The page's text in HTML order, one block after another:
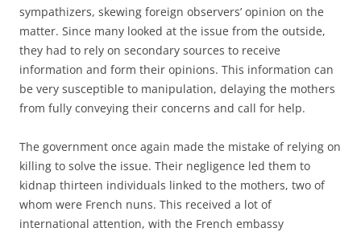
sympathizers, skewing foreign observers’ opinion on the
matter. Since many looked at the issue from the outside,
they had to rely on secondary sources to receive
information and form their opinions. This information can
be very susceptible to manipulation, delaying the mothers
from fully conveying their concerns and call for help.
The government once again made the mistake of relying on
killing to solve the issue. Their negligence led them to
kidnap thirteen individuals linked to the mothers, two of
whom were French nuns. This received a lot of
international attention, with the French embassy